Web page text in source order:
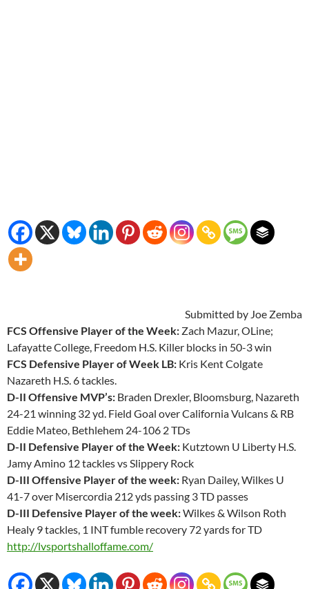
Submitted by Joe Zemba
FCS Offensive Player of the Week: Zach Mazur, OLine;
Lafayatte College, Freedom H.S. Killer blocks in 50-3 win
FCS Defensive Player of Week LB: Kris Kent Colgate
Nazareth H.S. 6 tackles.
D-II Offensive MVP’s: Braden Drexler, Bloomsburg, Nazareth
24-21 winning 32 yd. Field Goal over California Vulcans & RB
Eddie Mateo, Bethlehem 24-106 2 TDs
D-II Defensive Player of the Week: Kutztown U Liberty H.S.
Jamy Amino 12 tackles vs Slippery Rock
D-III Offensive Player of the week: Ryan Dailey, Wilkes U
41-7 over Misercordia 212 yds passing 3 TD passes
D-III Defensive Player of the week:Wilkes & Wilson Roth
Healy 9 tackles, 1 INT fumble recovery 72 yards for TD
http://lvsportshalloffame.com/